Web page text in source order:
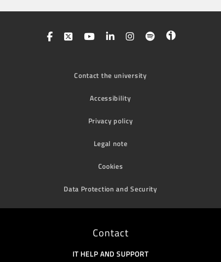
Contact the university
Accessibility
Privacy policy
Legal note
Cookies
Data Protection and Security
Contact
IT HELP AND SUPPORT